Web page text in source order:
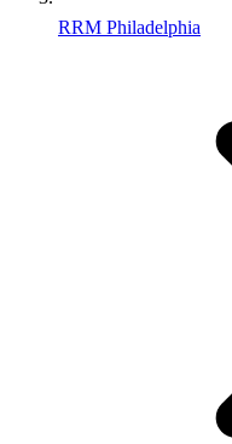
RRM Philadelphia